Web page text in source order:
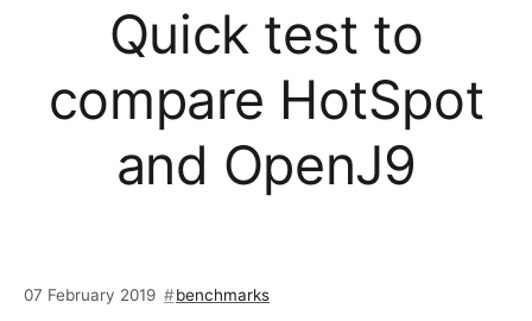
Quick test to
compare HotSpot
and OpenJ9
07 February 2019 benchmarks